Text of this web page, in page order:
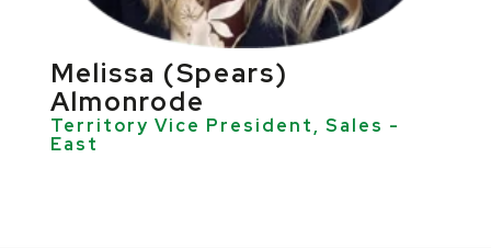
Melissa (Spears)
Almonrode
Territory Vice President, Sales -
East